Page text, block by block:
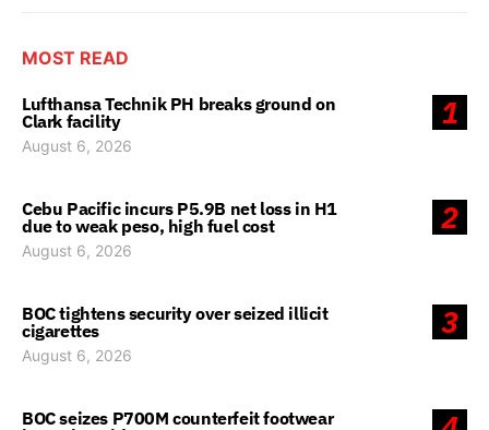
MOST READ
1
Lufthansa Technik PH breaks ground on
Clark facility
August 6, 2026
2
Cebu Pacific incurs P5.9B net loss in H1
due to weak peso, high fuel cost
August 6, 2026
3
BOC tightens security over seized illicit
cigarettes
August 6, 2026
BOC seizes P700M counterfeit footwear